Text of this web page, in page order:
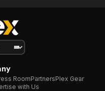
RoomPartnersPlex Gear
with Us